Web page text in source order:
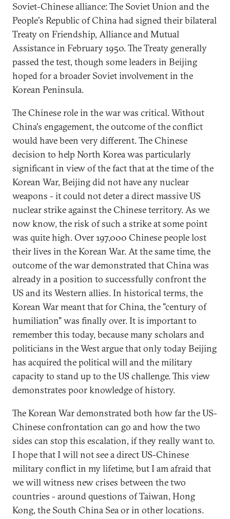
Soviet-Chinese alliance: The Soviet Union and the
People's Republic of China had signed their bilateral
Treaty on Friendship, Alliance and Mutual
Assistance in February 1950. The Treaty generally
passed the test, though some leaders in Beijing
hoped for a broader Soviet involvement in the
Korean Peninsula.
The Chinese role in the war was critical. Without
China's engagement, the outcome of the conflict
would have been very different. The Chinese
decision to help North Korea was particularly
significant in view of the fact that at the time of the
Korean War, Beijing did not have any nuclear
weapons - it could not deter a direct massive US
nuclear strike against the Chinese territory. As we
now know, the risk of such a strike at some point
was quite high. Over 197,000 Chinese people lost
their lives in the Korean War. At the same time, the
outcome of the war demonstrated that China was
already in a position to successfully confront the
US and its Western allies. In historical terms, the
Korean War meant that for China, the "century of
humiliation" was finally over. It is important to
remember this today, because many scholars and
politicians in the West argue that only today Beijing
has acquired the political will and the military
capacity to stand up to the US challenge. This view
demonstrates poor knowledge of history.
The Korean War demonstrated both how far the US-
Chinese confrontation can go and how the two
sides can stop this escalation, if they really want to.
I hope that I will not see a direct US-Chinese
military conflict in my lifetime, but I am afraid that
we will witness new crises between the two
countries - around questions of Taiwan, Hong
Kong, the South China Sea or in other locations.